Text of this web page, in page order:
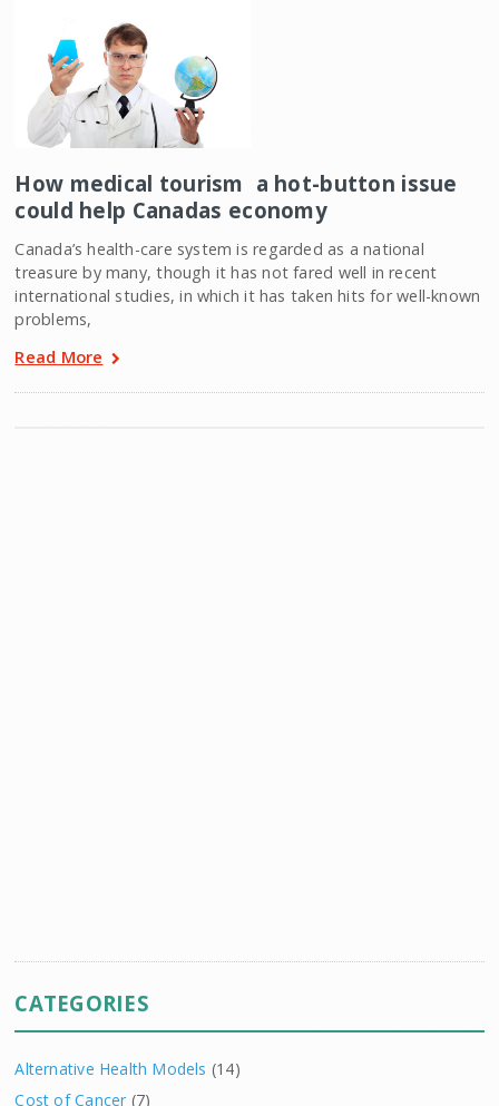
How medical tourism  a hot-button issue 
could help Canadas economy
Canada’s health-care system is regarded as a national
treasure by many, though it has not fared well in recent
international studies, in which it has taken hits for well-known
problems,
Read More
CATEGORIES
Alternative Health Models (14)
Cost of Cancer (7)